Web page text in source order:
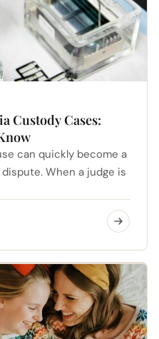
Custody Cases:
can quickly become a
When a judge is